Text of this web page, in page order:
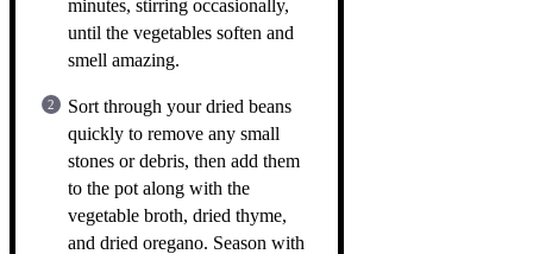
minutes, stirring occasionally,
until the vegetables soften and
smell amazing.
Sort through your dried beans
quickly to remove any small
stones or debris, then add them
to the pot along with the
vegetable broth, dried thyme,
and dried oregano. Season with